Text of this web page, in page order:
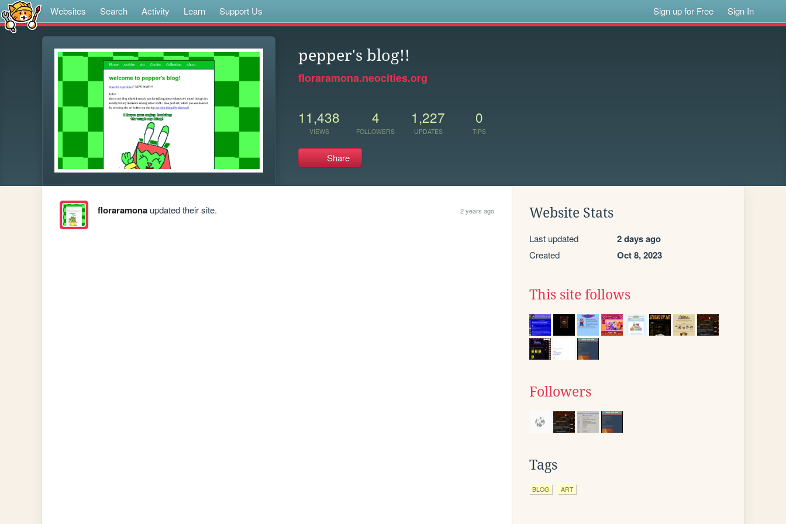
Websites Search Activity Learn Support Us Sign up for Free Sign In
pepper's blog!!
floraramona.neocities.org
11,438
VIEWS
4
FOLLOWERS
1,227
UPDATES
0
TIPS
Share
floraramonaupdated their site. 2 years ago Website Stats
Last updated 2 days ago
Created Oct 8, 2023
This site follows
Followers
Tags
BLOG ART